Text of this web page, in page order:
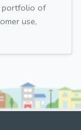
portfolio of
use,